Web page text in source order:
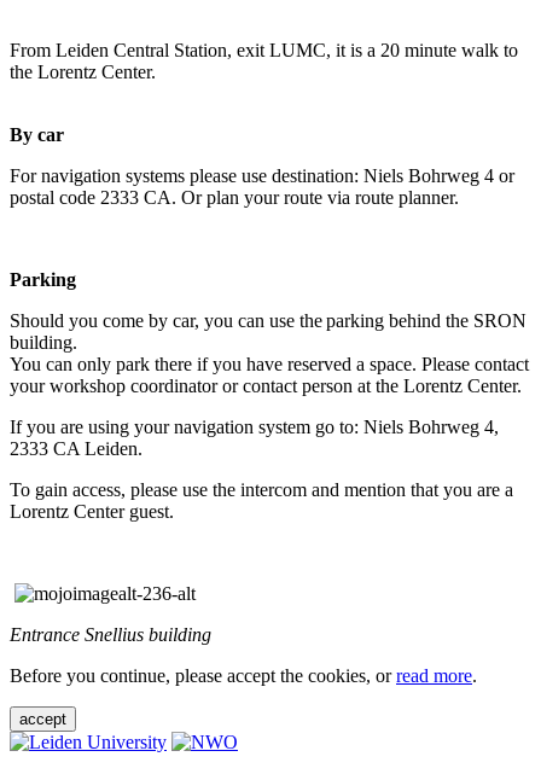
From Leiden Central Station, exit LUMC, it is a 20 minute walk to
the Lorentz Center.
By car
For navigation systems please use destination: Niels Bohrweg 4 or
postal code 2333 CA. Or plan your route via route planner.
Parking
Should you come by car, you can use the parking behind the SRON
building.
You can only park there if you have reserved a space. Please contact
your workshop coordinator or contact person at the Lorentz Center.
If you are using your navigation system go to: Niels Bohrweg 4,
2333 CA Leiden.
To gain access, please use the intercom and mention that you are a
Lorentz Center guest.
Entrance Snellius building
Before you continue, please accept the cookies, orread more.
accept